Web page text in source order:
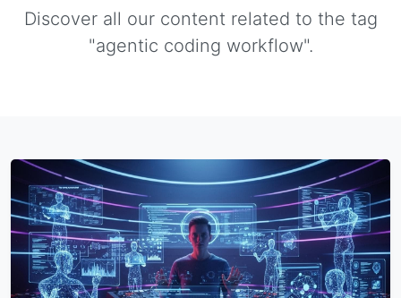
Discover all our content related to the tag
"agentic coding workflow".